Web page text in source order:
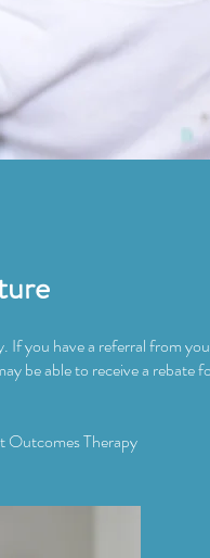
If you have a referral from
be able to receive a rebate
Outcomes Therapy